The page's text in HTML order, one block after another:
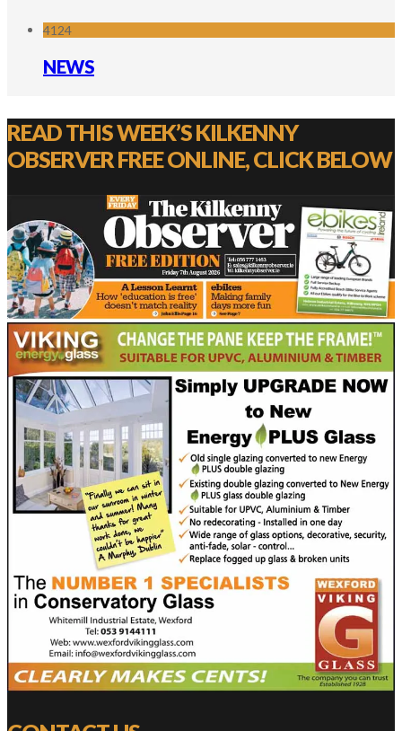
4124
NEWS
READ THIS WEEK’S KILKENNY
OBSERVER FREE ONLINE, CLICK BELOW